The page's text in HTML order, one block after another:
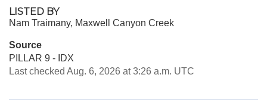
LISTED BY
Nam Traimany, Maxwell Canyon Creek
Source
PILLAR 9 - IDX
Last checked Aug. 6, 2026 at 3:26 a.m. UTC